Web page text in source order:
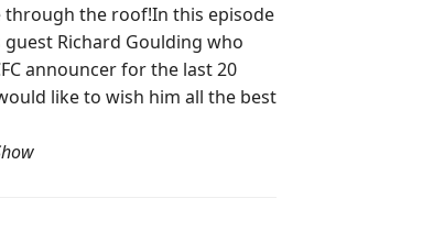
through the roof!In this episode
guest Richard Goulding who
announcer for the last 20
like to wish him all the best